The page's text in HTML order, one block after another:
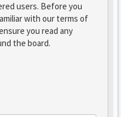
users. Before you
with our terms of
you read any
the board.